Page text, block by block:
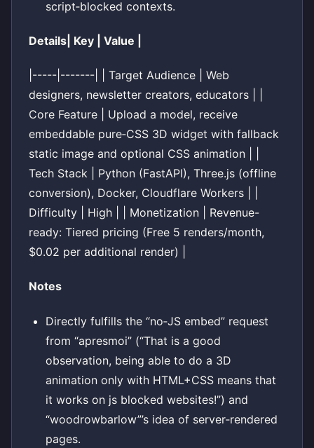
script‑blocked contexts.
Details| Key | Value |
|-----|-------| | Target Audience | Web
designers, newsletter creators, educators | |
Core Feature | Upload a model, receive
embeddable pure‑CSS 3D widget with fallback
static image and optional CSS animation | |
Tech Stack | Python (FastAPI), Three.js (offline
conversion), Docker, Cloudflare Workers | |
Difficulty | High | | Monetization | Revenue-
ready: Tiered pricing (Free 5 renders/month,
$0.02 per additional render) |
Notes
Directly fulfills the “no‑JS embed” request
from “apresmoi” (“That is a good
observation, being able to do a 3D
animation only with HTML+CSS means that
it works on js blocked websites!”) and
“woodrowbarlow”’s idea of server‑rendered
pages.